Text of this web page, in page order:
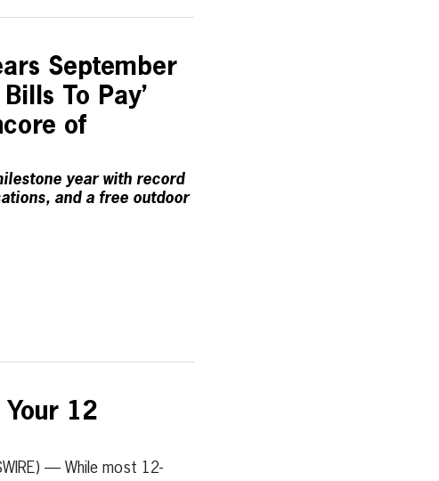
September
To Pay’
of
year with record
and a free outdoor
Your 12
— While most 12-